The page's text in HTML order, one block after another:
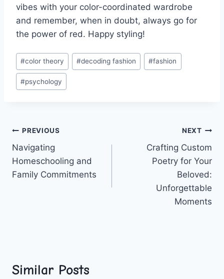
vibes ‌with your ‍color-coordinated wardrobe
and remember, when in doubt,‌ always go for
the power ​of ‍red. ⁤Happy styling!
Post
Tags:
#color theory #decoding fashion #fashion
#psychology
Post
navigation
PREVIOUS
Navigating
Homeschooling and
Family Commitments
NEXT
Crafting Custom
Poetry for Your
Beloved:
Unforgettable
Moments
Similar Posts